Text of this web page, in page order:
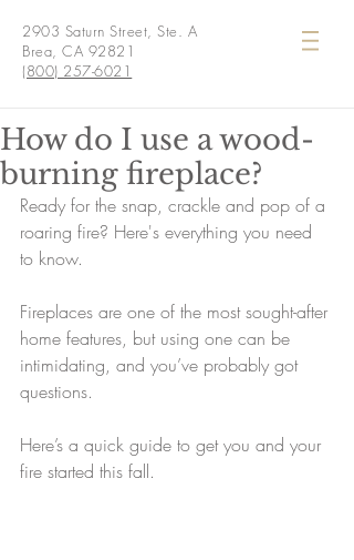
2903 Saturn Street, Ste. A
Brea, CA 92821
(800) 257-6021
How do I use a wood-
burning fireplace?
Ready for the snap, crackle and pop of a
roaring fire? Here's everything you need
to know.
Fireplaces are one of the most sought-after
home features, but using one can be
intimidating, and you’ve probably got
questions.
Here’s a quick guide to get you and your
fire started this fall.